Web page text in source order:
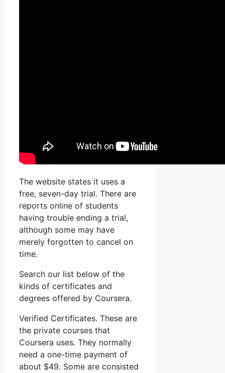
The website states it uses a
free, seven-day trial. There are
reports online of students
having trouble ending a trial,
although some may have
merely forgotten to cancel on
time.
Search our list below of the
kinds of certificates and
degrees offered by Coursera.
Verified Certificates. These are
the private courses that
Coursera uses. They normally
need a one-time payment of
about $49. Some are consisted